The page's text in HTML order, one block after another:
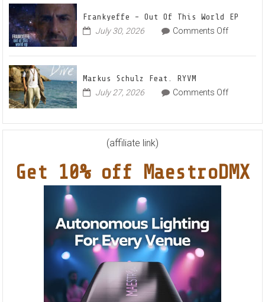
and
Filatov
Up
for
House
Summer
Nights”
Frankyeffe – Out Of This World EP
July 30, 2026 Comments Offon
–
This
Markus Schulz Feat. RYVM
July 27, 2026 Comments Offon
Feat.
(affiliate link)
Get 10% off MaestroDMX